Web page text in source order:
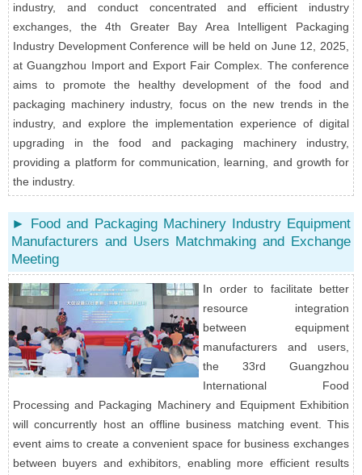
industry, and conduct concentrated and efficient industry
exchanges, the 4th Greater Bay Area Intelligent Packaging
Industry Development Conference will be held on June 12, 2025,
at Guangzhou Import and Export Fair Complex. The conference
aims to promote the healthy development of the food and
packaging machinery industry, focus on the new trends in the
industry, and explore the implementation experience of digital
upgrading in the food and packaging machinery industry,
providing a platform for communication, learning, and growth for
the industry.
► Food and Packaging Machinery Industry Equipment
Manufacturers and Users Matchmaking and Exchange
Meeting
In order to facilitate better
resource integration
between equipment
manufacturers and users,
the 33rd Guangzhou
International Food
Processing and Packaging Machinery and Equipment Exhibition
will concurrently host an offline business matching event. This
event aims to create a convenient space for business exchanges
between buyers and exhibitors, enabling more efficient results